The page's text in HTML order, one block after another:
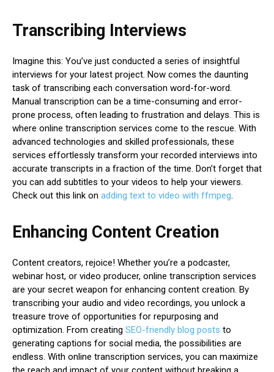
Transcribing Interviews
Imagine this: You’ve just conducted a series of insightful
interviews for your latest project. Now comes the daunting
task of transcribing each conversation word-for-word.
Manual transcription can be a time-consuming and error-
prone process, often leading to frustration and delays. This is
where online transcription services come to the rescue. With
advanced technologies and skilled professionals, these
services effortlessly transform your recorded interviews into
accurate transcripts in a fraction of the time. Don’t forget that
you can add subtitles to your videos to help your viewers.
Check out this link on adding text to video with ffmpeg
Enhancing Content Creation
Content creators, rejoice! Whether you’re a podcaster,
webinar host, or video producer, online transcription services
are your secret weapon for enhancing content creation. By
transcribing your audio and video recordings, you unlock a
treasure trove of opportunities for repurposing and
optimization. From creating SEO-friendly blog posts to
generating captions for social media, the possibilities are
endless. With online transcription services, you can maximize